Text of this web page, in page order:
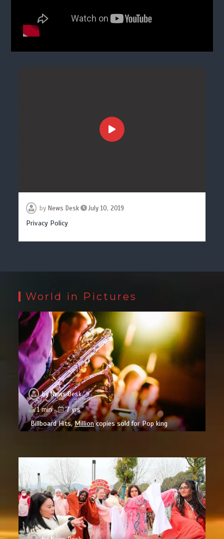
by News Desk July 10, 2019
Privacy Policy
World in Pictures
byNews Desk
1 min
7 yrs
Billboard Hits,Millioncopies sold for Pop king